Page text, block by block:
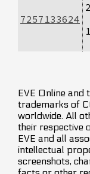
7257133624
EVE Online and
trademarks of
worldwide. All
their respective
EVE and all
intellectual
screenshots,